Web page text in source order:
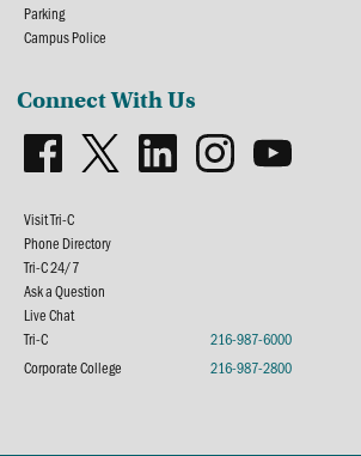
Parking
Campus Police
Connect With Us
Visit Tri-C
Phone Directory
Tri-C 24/7
Ask a Question
Live Chat
Tri-C
216-987-6000
Corporate College
216-987-2800